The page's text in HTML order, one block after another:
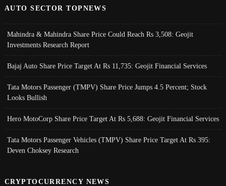
AUTO SECTOR TOPNEWS
Mahindra & Mahindra Share Price Could Reach Rs 3,508: Geojit
Investments Research Report
Bajaj Auto Share Price Target At Rs 11,735: Geojit Financial Services
Tata Motors Passenger (TMPV) Share Price Jumps 4.5 Percent; Stock
Looks Bullish
Hero MotoCorp Share Price Target At Rs 5,688: Geojit Financial Services
Tata Motors Passenger Vehicles (TMPV) Share Price Target At Rs 395:
Deven Choksey Research
CRYPTOCURRENCY NEWS